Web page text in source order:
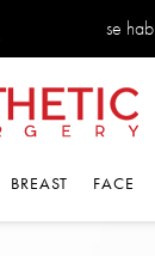
se
BREAST FACE